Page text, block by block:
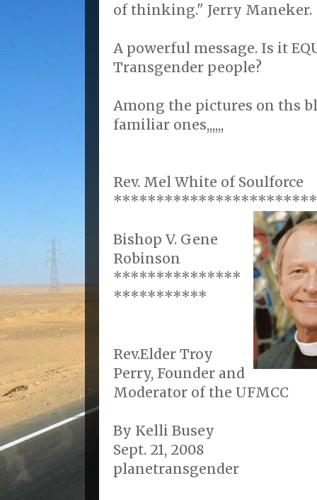
of thinking." Jerry Maneker.
A powerful message. Is it
Transgender people?
Among the pictures on ths
familiar ones,,,,,,
Rev. Mel White of Soulforce
Bishop V. Gene
Robinson
***************
***********
Rev.Elder Troy
Perry, Founder and
Moderator of the UFMCC
By Kelli Busey
Sept. 21, 2008
planetransgender